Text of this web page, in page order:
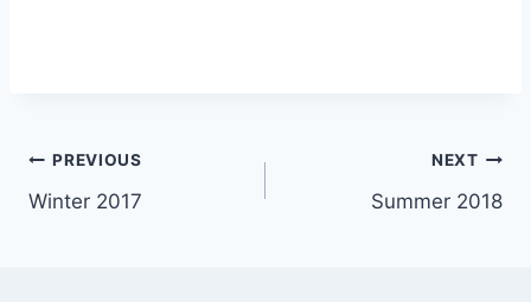
Post
navigation
PREVIOUS
Winter 2017
NEXT
Summer 2018